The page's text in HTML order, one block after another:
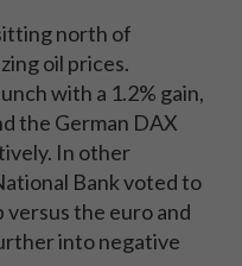
north of
oil prices.
with a 1.2% gain,
the German DAX
In other
Bank voted to
the euro and
into negative